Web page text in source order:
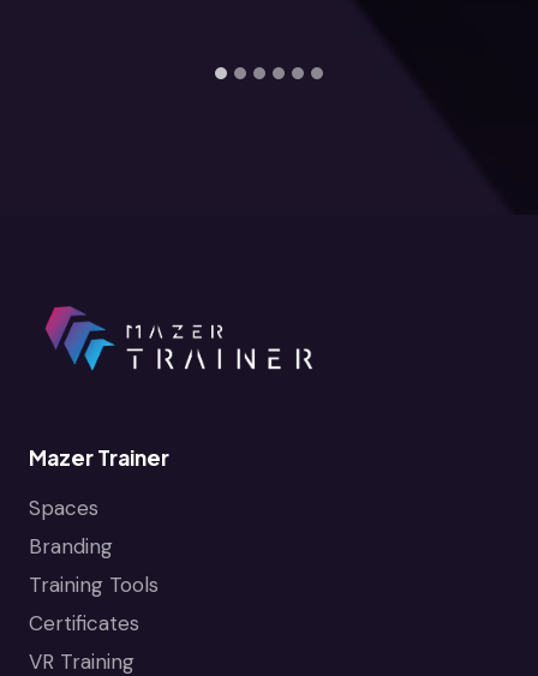
Mazer Trainer
Spaces
Branding
Training Tools
Certificates
VR Training